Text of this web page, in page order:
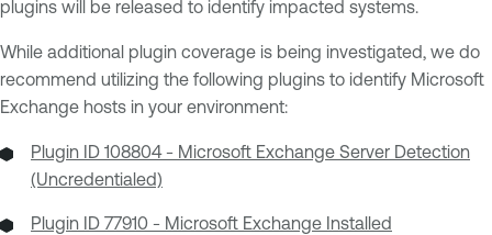
plugins will be released to identify impacted systems.
While additional plugin coverage is being investigated, we do
recommend utilizing the following plugins to identify Microsoft
Exchange hosts in your environment:
Plugin ID 108804 - Microsoft Exchange Server Detection
(Uncredentialed)
Plugin ID 77910 - Microsoft Exchange Installed